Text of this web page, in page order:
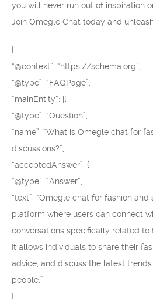
you will never run out of inspiration
Join Omegle Chat today and
{
“@context”: “https://schema.org”,
“@type”: “FAQPage”,
“mainEntity”: [{
“@type”: “Question”,
“name”: “What is Omegle chat for
discussions?”,
“acceptedAnswer”: {
“@type”: “Answer”,
“text”: “Omegle chat for fashion
platform where users can connect
conversations specifically related to
It allows individuals to share their
advice, and discuss the latest
people.”
}